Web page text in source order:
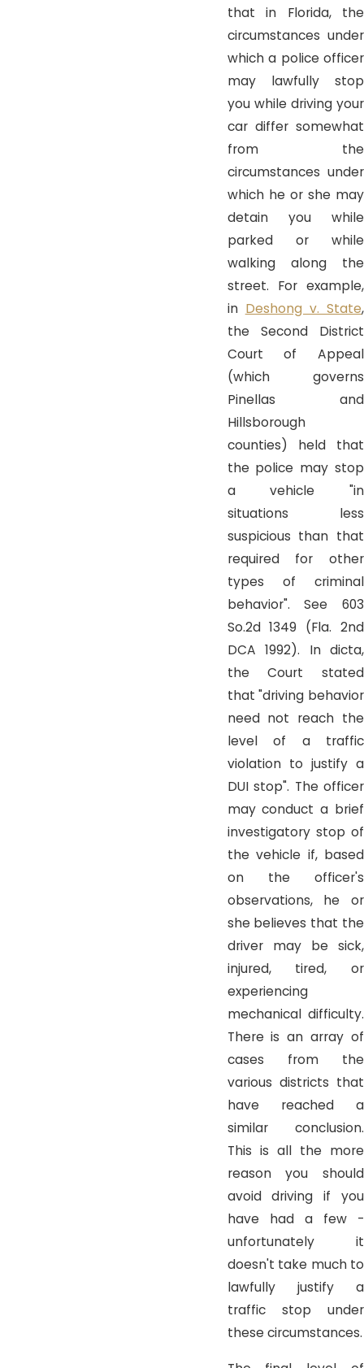
that in Florida, the
circumstances under
which a police officer
may lawfully stop
you while driving your
car differ somewhat
from the
circumstances under
which he or she may
detain you while
parked or while
walking along the
street. For example,
in Deshong v. State,
the Second District
Court of Appeal
(which governs
Pinellas and
Hillsborough
counties) held that
the police may stop
a vehicle "in
situations less
suspicious than that
required for other
types of criminal
behavior". See 603
So.2d 1349 (Fla. 2nd
DCA 1992). In dicta,
the Court stated
that "driving behavior
need not reach the
level of a traffic
violation to justify a
DUI stop". The officer
may conduct a brief
investigatory stop of
the vehicle if, based
on the officer's
observations, he or
she believes that the
driver may be sick,
injured, tired, or
experiencing
mechanical difficulty.
There is an array of
cases from the
various districts that
have reached a
similar conclusion.
This is all the more
reason you should
avoid driving if you
have had a few -
unfortunately it
doesn't take much to
lawfully justify a
traffic stop under
these circumstances.